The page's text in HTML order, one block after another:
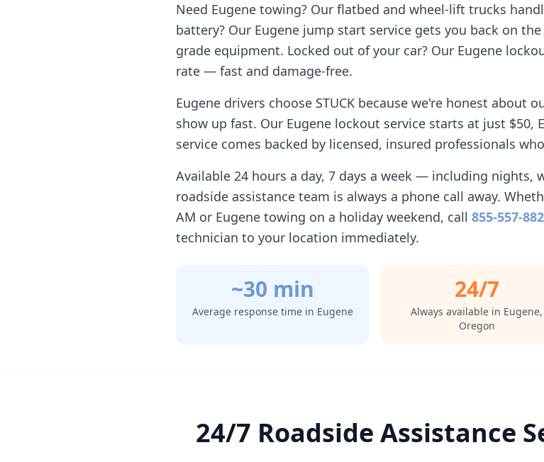
Need Eugene towing? Our flatbed and wheel-lift trucks
battery? Our Eugene jump start service gets you back on
grade equipment. Locked out of your car? Our Eugene
rate — fast and damage-free.
Eugene drivers choose STUCK because we're honest about
show up fast. Our Eugene lockout service starts at just $50,
service comes backed by licensed, insured professionals
Available 24 hours a day, 7 days a week — including nights,
roadside assistance team is always a phone call away.
AM or Eugene towing on a holiday weekend, call 855-557-
technician to your location immediately.
~30 min
Average response time in Eugene
24/7
Always available in Eugene,
Oregon
24/7 Roadside Assistance